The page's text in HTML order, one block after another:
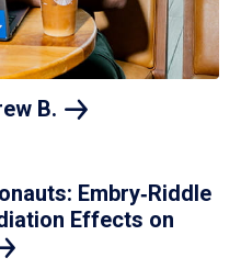
B.
Embry‑Riddle
Effects on